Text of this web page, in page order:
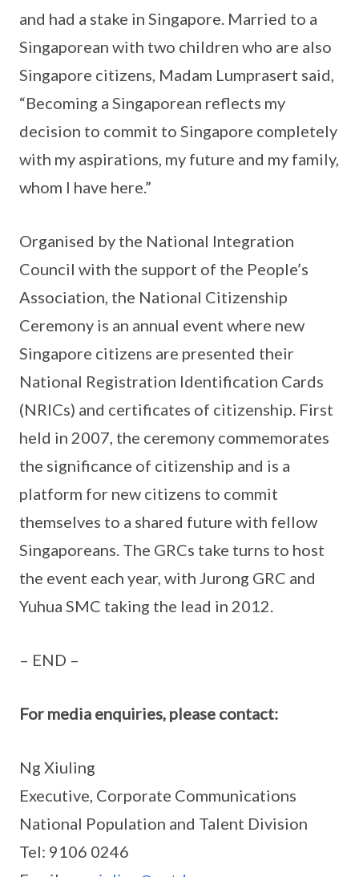
and had a stake in Singapore. Married to a
Singaporean with two children who are also
Singapore citizens, Madam Lumprasert said,
“Becoming a Singaporean reflects my
decision to commit to Singapore completely
with my aspirations, my future and my family,
whom I have here.”
Organised by the National Integration
Council with the support of the People’s
Association, the National Citizenship
Ceremony is an annual event where new
Singapore citizens are presented their
National Registration Identification Cards
(NRICs) and certificates of citizenship. First
held in 2007, the ceremony commemorates
the significance of citizenship and is a
platform for new citizens to commit
themselves to a shared future with fellow
Singaporeans. The GRCs take turns to host
the event each year, with Jurong GRC and
Yuhua SMC taking the lead in 2012.
– END –
For media enquiries, please contact:
Ng Xiuling
Executive, Corporate Communications
National Population and Talent Division
Tel: 9106 0246